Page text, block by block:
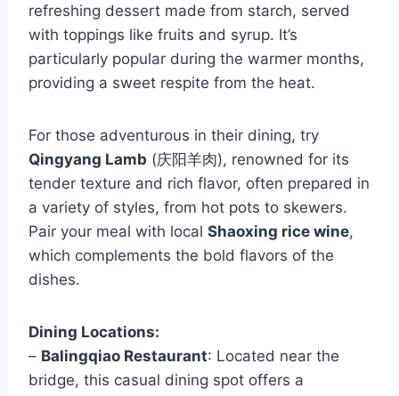
refreshing dessert made from starch, served
with toppings like fruits and syrup. It’s
particularly popular during the warmer months,
providing a sweet respite from the heat.
For those adventurous in their dining, try
Qingyang Lamb (庆阳羊肉), renowned for its
tender texture and rich flavor, often prepared in
a variety of styles, from hot pots to skewers.
Pair your meal with local Shaoxing rice wine,
which complements the bold flavors of the
dishes.
Dining Locations:
– Balingqiao Restaurant: Located near the
bridge, this casual dining spot offers a